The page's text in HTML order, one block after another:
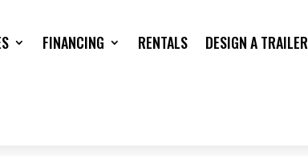
FINANCING RENTALS DESIGN A TRAILER